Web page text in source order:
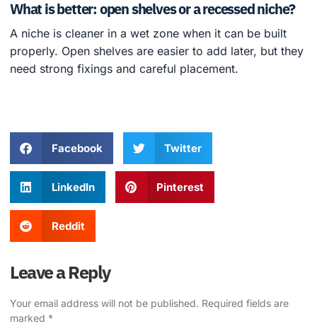
What is better: open shelves or a recessed niche?
A niche is cleaner in a wet zone when it can be built
properly. Open shelves are easier to add later, but they
need strong fixings and careful placement.
Facebook Twitter
LinkedIn Pinterest
Reddit
Leave a Reply
Your email address will not be published. Required fields are
marked *